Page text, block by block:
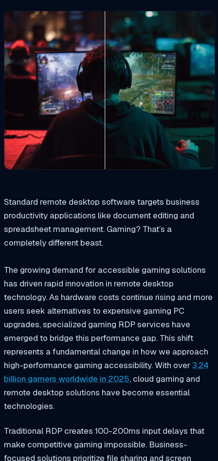
Standard remote desktop software targets business
productivity applications like document editing and
spreadsheet management. Gaming? That’s a
completely different beast.
The growing demand for accessible gaming solutions
has driven rapid innovation in remote desktop
technology. As hardware costs continue rising and more
users seek alternatives to expensive gaming PC
upgrades, specialized gaming RDP services have
emerged to bridge this performance gap. This shift
represents a fundamental change in how we approach
high-performance gaming accessibility. With over3.24
billion gamers worldwide in 2025, cloud gaming and
remote desktop solutions have become essential
technologies.
Traditional RDP creates 100-200ms input delays that
make competitive gaming impossible. Business-
focused solutions prioritize file sharing and screen